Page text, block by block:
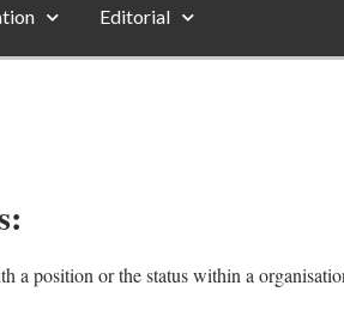
Editorial
a position or the status within a